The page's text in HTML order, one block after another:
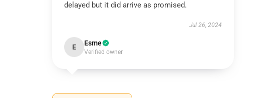
delayed but it did arrive as promised.
Jul 26, 2024
E Esme
Verified owner